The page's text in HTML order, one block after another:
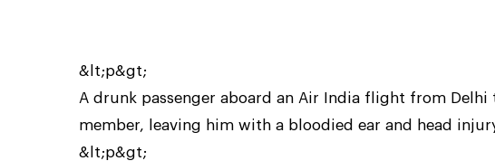
&lt;p&gt;
A drunk passenger aboard an Air India flight from
member, leaving him with a bloodied ear and head
&lt;p&gt;